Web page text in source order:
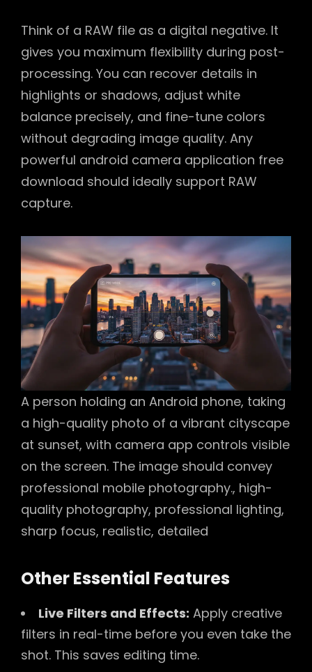
Think of a RAW file as a digital negative. It
gives you maximum flexibility during post-
processing. You can recover details in
highlights or shadows, adjust white
balance precisely, and fine-tune colors
without degrading image quality. Any
powerful android camera application free
download should ideally support RAW
capture.
A person holding an Android phone, taking
a high-quality photo of a vibrant cityscape
at sunset, with camera app controls visible
on the screen. The image should convey
professional mobile photography., high-
quality photography, professional lighting,
sharp focus, realistic, detailed
Other Essential Features
Live Filters and Effects: Apply creative
filters in real-time before you even take the
shot. This saves editing time.